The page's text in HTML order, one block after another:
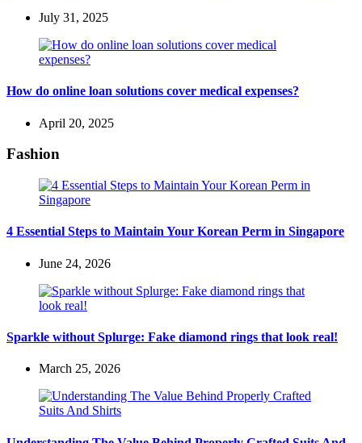
July 31, 2025
How do online loan solutions cover medical expenses?
April 20, 2025
Fashion
4 Essential Steps to Maintain Your Korean Perm in Singapore
June 24, 2026
Sparkle without Splurge: Fake diamond rings that look real!
March 25, 2026